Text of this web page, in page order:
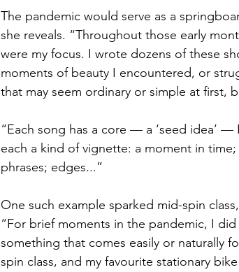
The pandemic would serve as a
she reveals. “Throughout those early
were my focus. I wrote dozens of these
moments of beauty I encountered, or
that may seem ordinary or simple at first,
“Each song has a core — a ‘seed idea’
each a kind of vignette: a moment in
phrases; edges...”
One such example sparked mid-spin
“For brief moments in the pandemic, I
something that comes easily or naturally
spin class, and my favourite stationary